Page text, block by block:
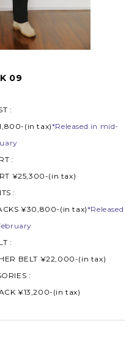
09
:
(in tax)*Released in mid-
:
¥25,300-(in tax)
:
¥30,800-(in tax)*Released
:
BELT ¥22,000-(in tax)
:
¥13,200-(in tax)